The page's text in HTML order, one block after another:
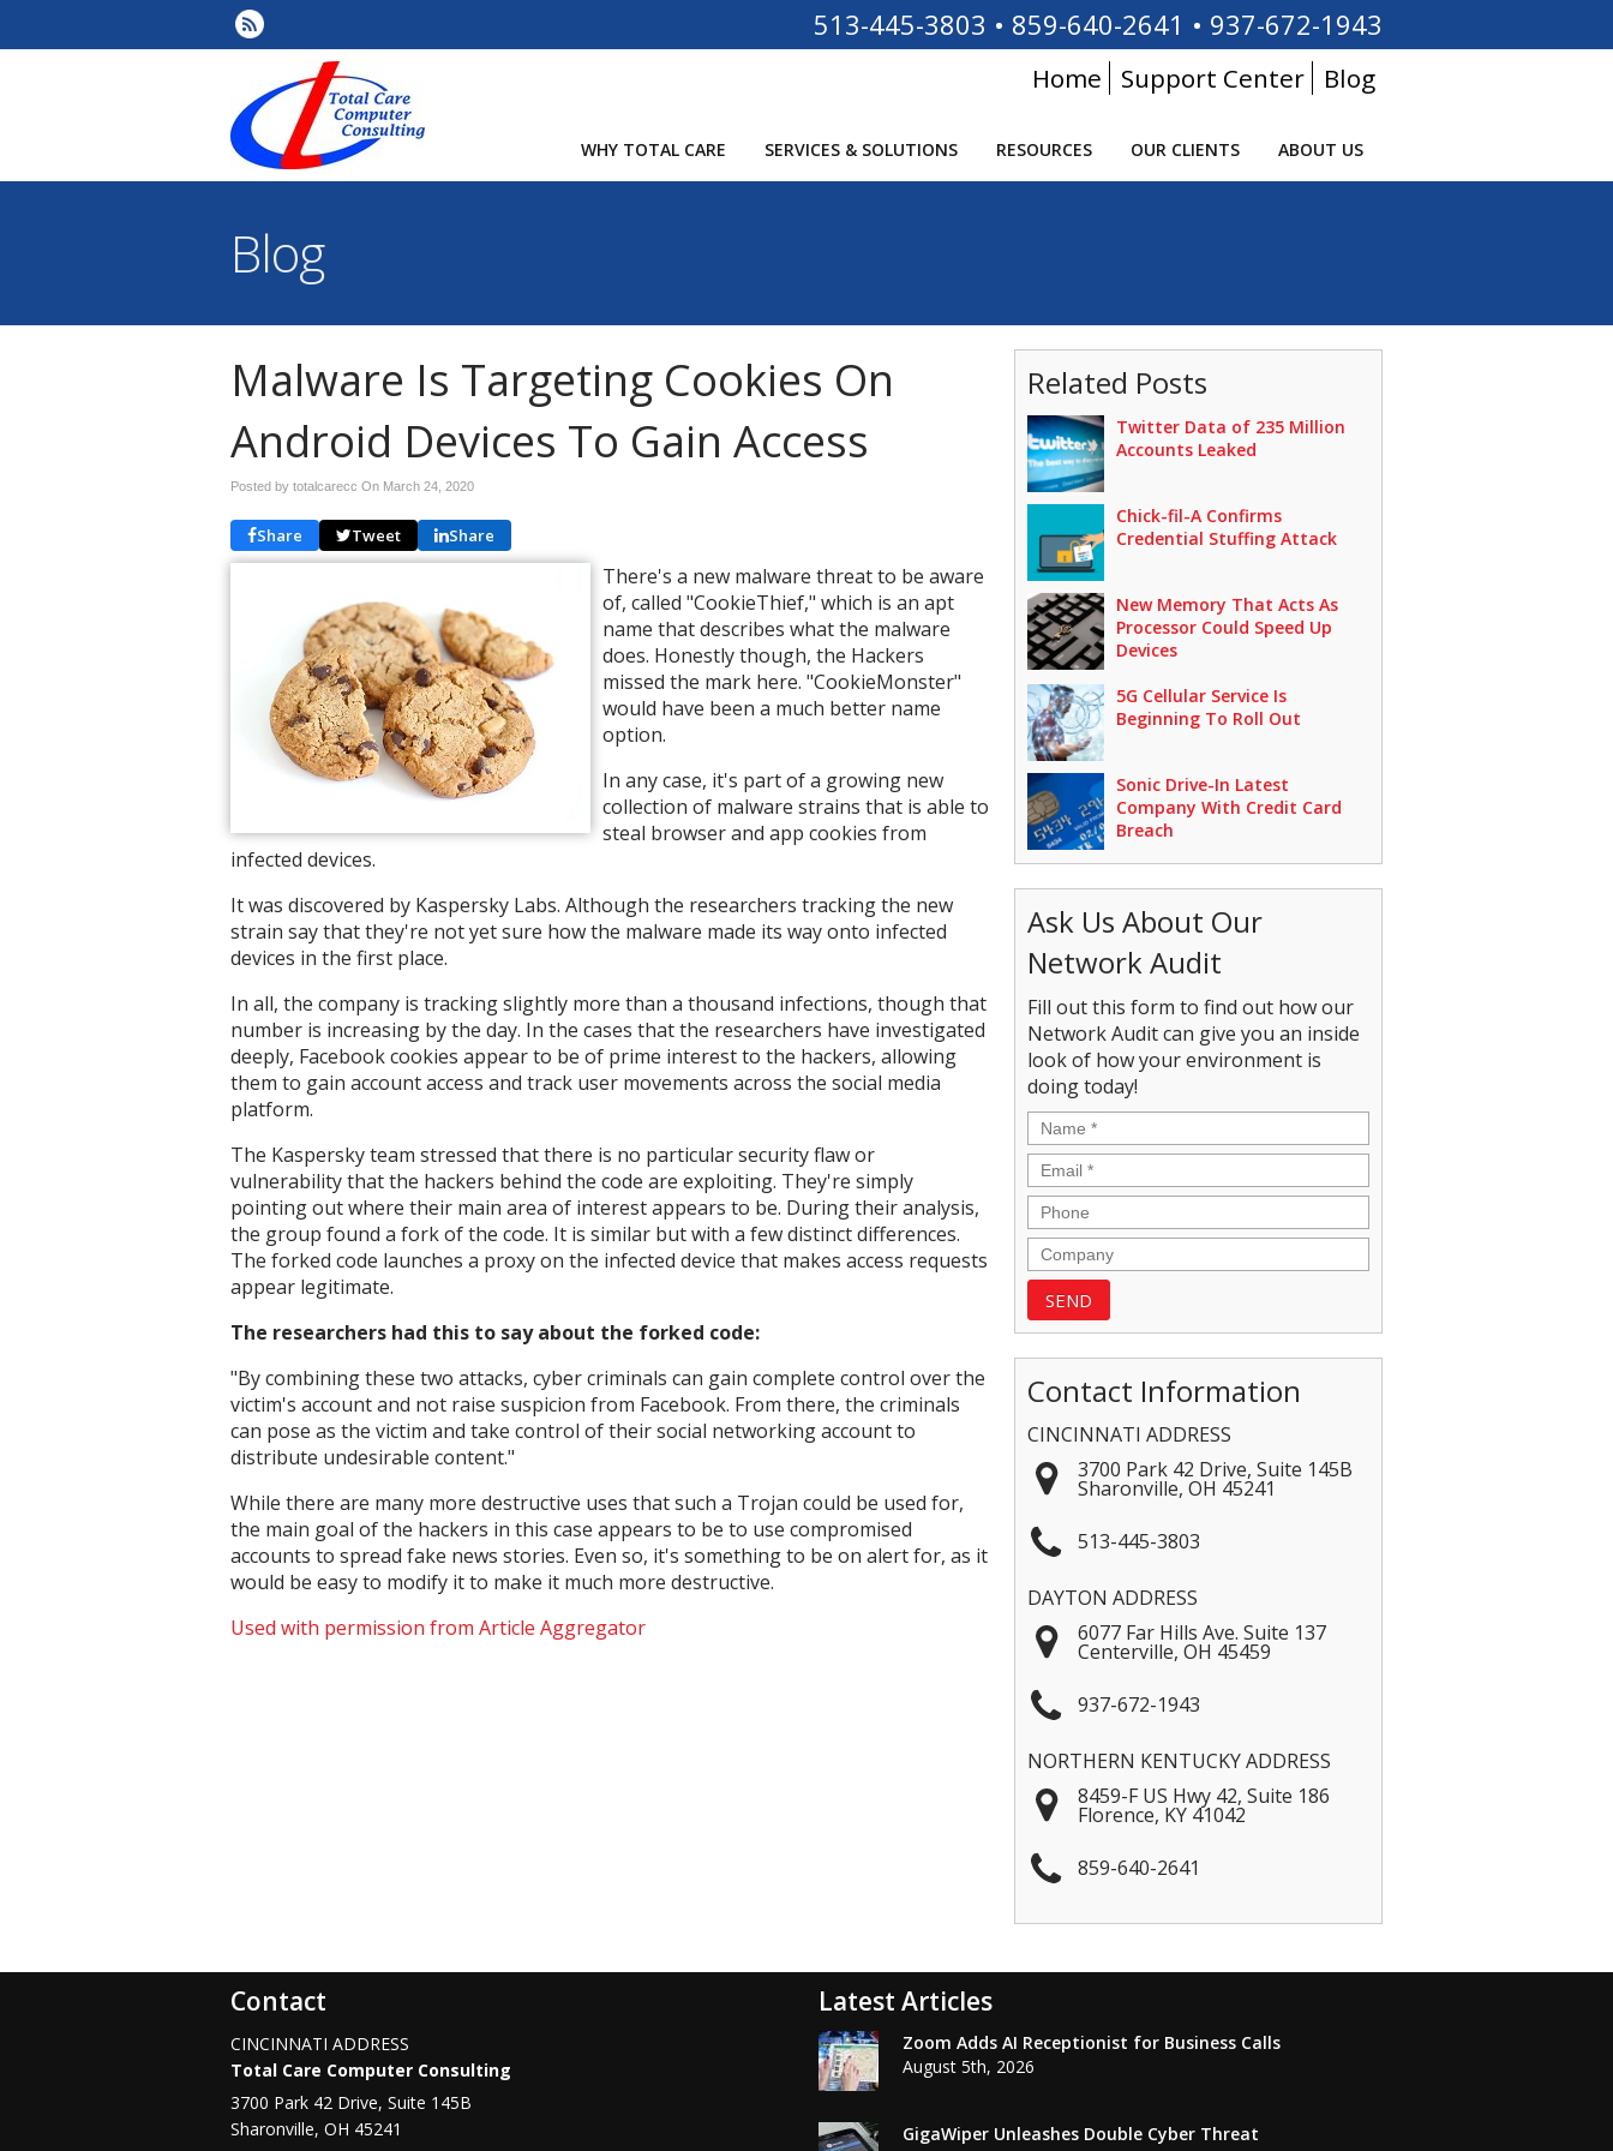
513-445-3803 • 859-640-2641 • 937-672-1943
Home Support Center Blog
WHY TOTAL CARE SERVICES & SOLUTIONS RESOURCES OUR CLIENTS ABOUT US
Blog
Malware Is Targeting Cookies On
Android Devices To Gain Access
Posted by totalcarecc On March 24, 2020
Share Tweet Share
There's a new malware threat to be aware
of, called "CookieThief," which is an apt
name that describes what the malware
does. Honestly though, the Hackers
missed the mark here. "CookieMonster"
would have been a much better name
option.
In any case, it's part of a growing new
collection of malware strains that is able to
steal browser and app cookies from
infected devices.
It was discovered by Kaspersky Labs. Although the researchers tracking the new
strain say that they're not yet sure how the malware made its way onto infected
devices in the first place.
In all, the company is tracking slightly more than a thousand infections, though that
number is increasing by the day. In the cases that the researchers have investigated
deeply, Facebook cookies appear to be of prime interest to the hackers, allowing
them to gain account access and track user movements across the social media
platform.
The Kaspersky team stressed that there is no particular security flaw or
vulnerability that the hackers behind the code are exploiting. They're simply
pointing out where their main area of interest appears to be. During their analysis,
the group found a fork of the code. It is similar but with a few distinct differences.
The forked code launches a proxy on the infected device that makes access requests
appear legitimate.
The researchers had this to say about the forked code:
"By combining these two attacks, cyber criminals can gain complete control over the
victim's account and not raise suspicion from Facebook. From there, the criminals
can pose as the victim and take control of their social networking account to
distribute undesirable content."
While there are many more destructive uses that such a Trojan could be used for,
the main goal of the hackers in this case appears to be to use compromised
accounts to spread fake news stories. Even so, it's something to be on alert for, as it
would be easy to modify it to make it much more destructive.
Used with permission from Article Aggregator
Related Posts
Twitter Data of 235 Million
Accounts Leaked
Chick-fil-A Confirms
Credential Stuffing Attack
New Memory That Acts As
Processor Could Speed Up
Devices
5G Cellular Service Is
Beginning To Roll Out
Sonic Drive-In Latest
Company With Credit Card
Breach
Ask Us About Our
Network Audit
Fill out this form to find out how our
Network Audit can give you an inside
look of how your environment is
doing today!
Contact Information
CINCINNATI ADDRESS
3700 Park 42 Drive, Suite 145B
Sharonville, OH 45241
513-445-3803
DAYTON ADDRESS
6077 Far Hills Ave. Suite 137
Centerville, OH 45459
937-672-1943
NORTHERN KENTUCKY ADDRESS
8459-F US Hwy 42, Suite 186
Florence, KY 41042
859-640-2641
Contact
CINCINNATI ADDRESS
Total Care Computer Consulting
3700 Park 42 Drive, Suite 145B
Sharonville, OH 45241
Latest Articles
Zoom Adds AI Receptionist for Business Calls
August 5th, 2026
GigaWiper Unleashes Double Cyber Threat